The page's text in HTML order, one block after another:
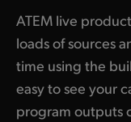
ATEM live
loads of sources
time using the
easy to see your
program outputs